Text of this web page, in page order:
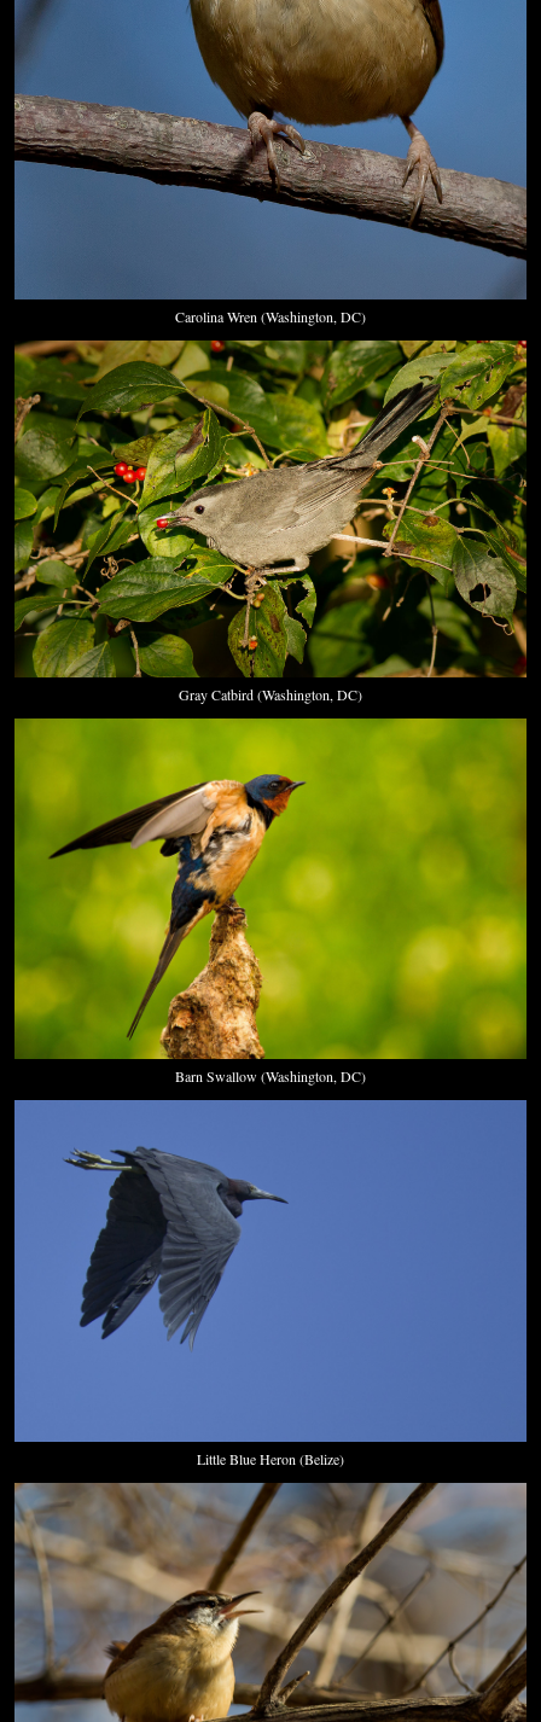
Carolina Wren (Washington, DC)
Gray Catbird (Washington, DC)
Barn Swallow (Washington, DC)
Little Blue Heron (Belize)